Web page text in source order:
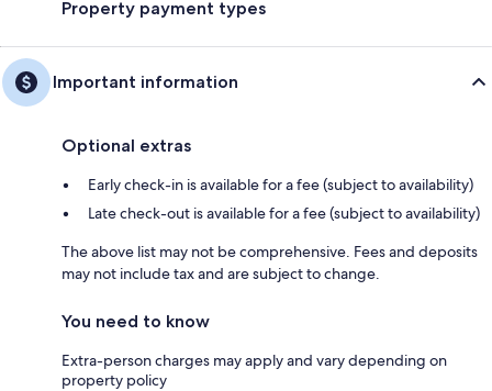
Property payment types
Important information
Optional extras
Early check-in is available for a fee (subject to availability)
Late check-out is available for a fee (subject to availability)
The above list may not be comprehensive. Fees and deposits
may not include tax and are subject to change.
You need to know
Extra-person charges may apply and vary depending on
property policy